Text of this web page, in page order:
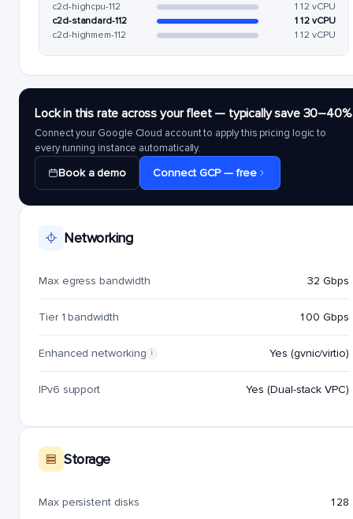
c2d-highcpu-112
112 vCPU
c2d-standard-112
112 vCPU
c2d-highmem-112
112 vCPU
Lock in this rate across your fleet — typically save 30–40%
Connect your Google Cloud account to apply this pricing logic to
every running instance automatically.
Book a demo Connect GCP — free
Networking
Max egress bandwidth 32 Gbps
Tier 1 bandwidth 100 Gbps
Enhanced networking i Yes (gvnic/virtio)
IPv6 support Yes (Dual-stack VPC)
Storage
Max persistent disks 128